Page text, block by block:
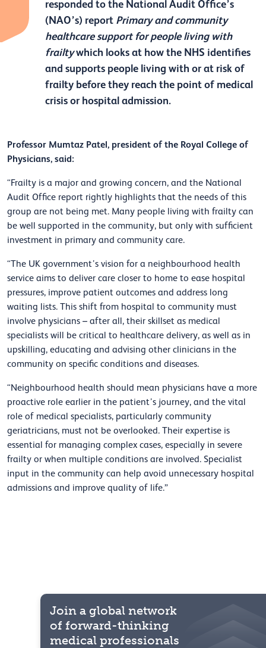
responded to the National Audit Office’s
(NAO’s) report Primary and community
healthcare support for people living with
frailtywhich looks at how the NHS identifies
and supports people living with or at risk of
frailty before they reach the point of medical
crisis or hospital admission.
Professor Mumtaz Patel, president of the Royal College of
Physicians, said:
“Frailty is a major and growing concern, and the National
Audit Office report rightly highlights that the needs of this
group are not being met. Many people living with frailty can
be well supported in the community, but only with sufficient
investment in primary and community care.
“The UK government’s vision for a neighbourhood health
service aims to deliver care closer to home to ease hospital
pressures, improve patient outcomes and address long
waiting lists. This shift from hospital to community must
involve physicians – after all, their skillset as medical
specialists will be critical to healthcare delivery, as well as in
upskilling, educating and advising other clinicians in the
community on specific conditions and diseases.
“Neighbourhood health should mean physicians have a more
proactive role earlier in the patient’s journey, and the vital
role of medical specialists, particularly community
geriatricians, must not be overlooked. Their expertise is
essential for managing complex cases, especially in severe
frailty or when multiple conditions are involved. Specialist
input in the community can help avoid unnecessary hospital
admissions and improve quality of life.”
Join a global network
of forward-thinking
medical professionals